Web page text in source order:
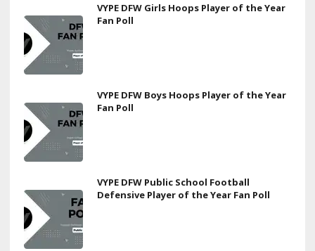
VYPE DFW Girls Hoops Player of the Year
Fan Poll
VYPE DFW Boys Hoops Player of the Year
Fan Poll
VYPE DFW Public School Football
Defensive Player of the Year Fan Poll